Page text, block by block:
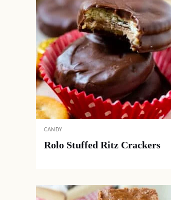
CANDY
Rolo Stuffed Ritz Crackers